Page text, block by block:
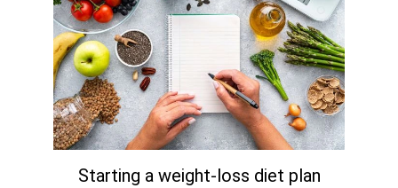
Starting a weight-loss diet plan